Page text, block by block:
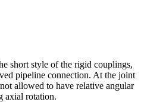
short style of the rigid couplings,
pipeline connection. At the joint
allowed to have relative angular
axial rotation.